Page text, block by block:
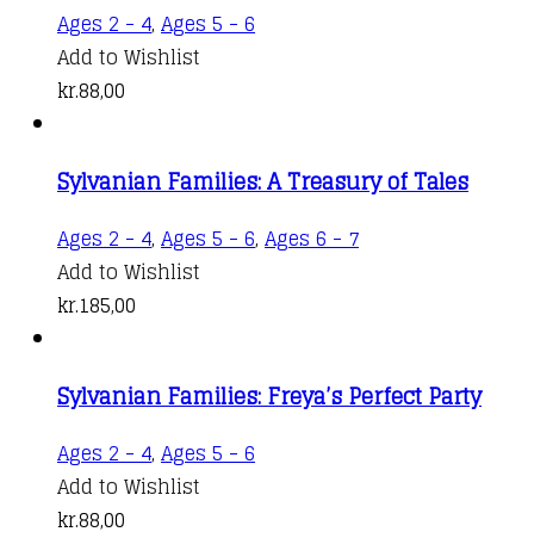
Ages 2 - 4, Ages 5 - 6
Add to Wishlist
kr.88,00
Sylvanian Families: A Treasury of Tales
Ages 2 - 4, Ages 5 - 6, Ages 6 - 7
Add to Wishlist
kr.185,00
Sylvanian Families: Freya’s Perfect Party
Ages 2 - 4, Ages 5 - 6
Add to Wishlist
kr.88,00